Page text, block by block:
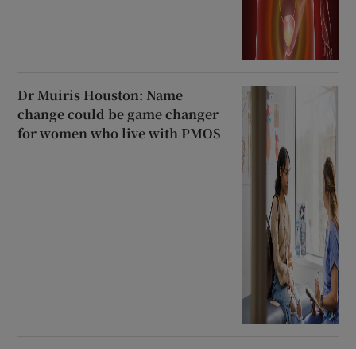
Dr Muiris Houston: Name
change could be game changer
for women who live with PMOS